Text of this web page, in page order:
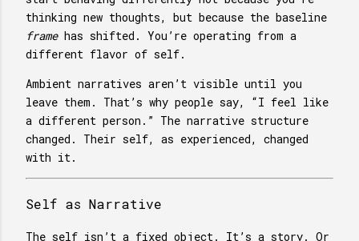
thinking new thoughts, but because the baseline
framehas shifted. You’re operating from a
different flavor of self.
Ambient narratives aren’t visible until you
leave them. That’s why people say, “I feel like
a different person.” The narrative structure
changed. Their self, as experienced, changed
with it.
Self as Narrative
The self isn’t a fixed object. It’s a story. Or